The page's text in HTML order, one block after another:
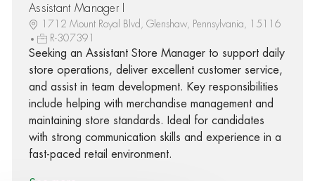
Assistant Manager I
1712 Mount Royal Blvd, Glenshaw, Pennsylvania, 15116
R-307391
Seeking an Assistant Store Manager to support daily
store operations, deliver excellent customer service,
and assist in team development. Key responsibilities
include helping with merchandise management and
maintaining store standards. Ideal for candidates
with strong communication skills and experience in a
fast-paced retail environment.